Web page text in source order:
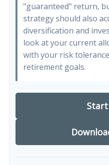
"guaranteed" return,
strategy should also
diversification and
look at your current
with your risk
retirement goals.